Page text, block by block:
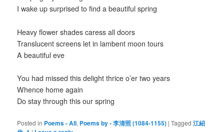
I wake up surprised to find a beautiful spring
Heavy flower shades caress all doors
Translucent screens let in lambent moon tours
A beautiful eve
You had missed this delight thrice o’er two years
Whence home again
Do stay through this our spring
Posted in Poems - All, Poems by - 李清照 (1084-1155) |Tagged 江紹